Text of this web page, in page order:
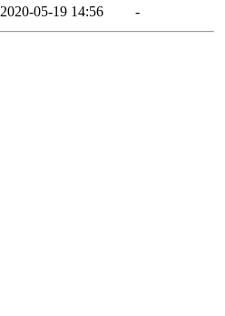
2020-05-19 14:56 -